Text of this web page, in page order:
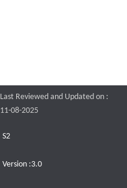
Last Reviewed and Updated on :
11-08-2025
S2
Version :3.0